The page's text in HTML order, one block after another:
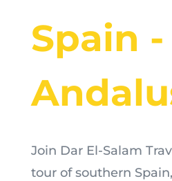
Spain -
Join Dar El-Salam
tour of southern